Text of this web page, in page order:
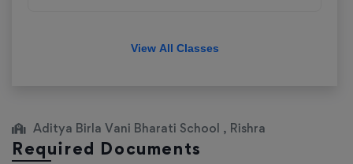
View All Classes
Aditya Birla Vani Bharati School , Rishra
Required Documents